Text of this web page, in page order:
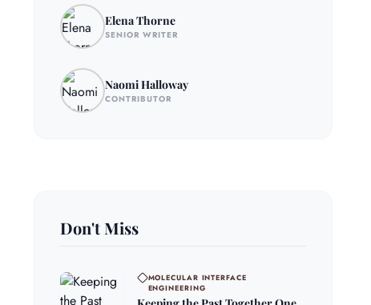
Elena Thorne
SENIOR WRITER
Naomi Halloway
CONTRIBUTOR
Don't Miss
MOLECULAR INTERFACE
ENGINEERING